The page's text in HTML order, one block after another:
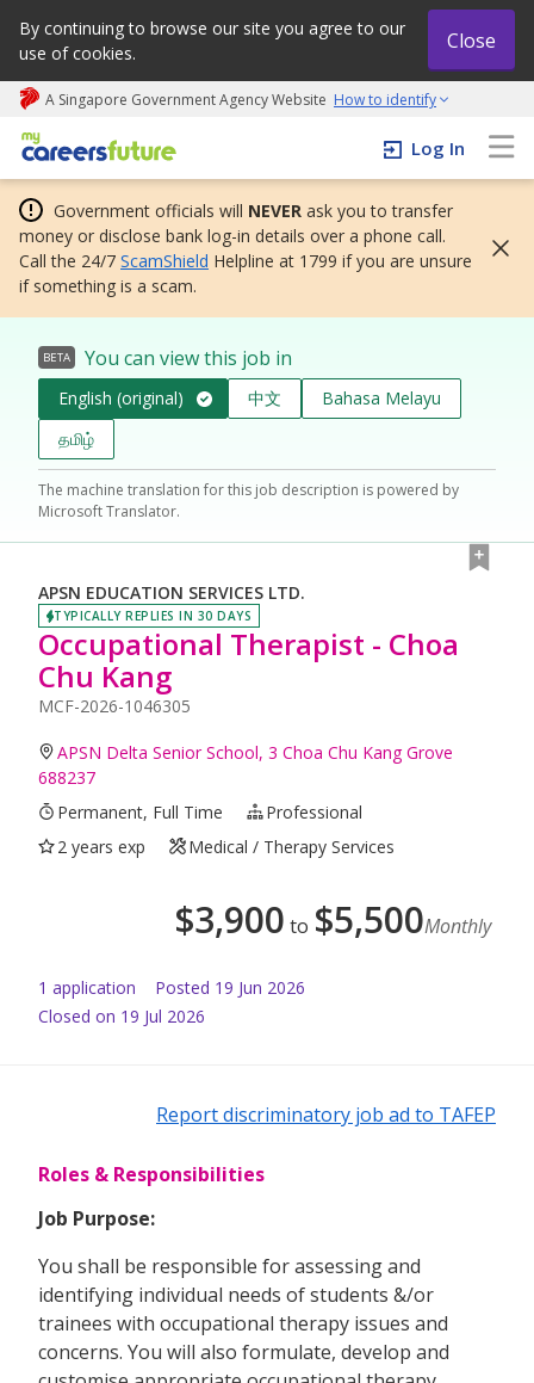
By continuing to browse our site you agree to our
use of cookies.
Close
A Singapore Government Agency Website How to identify
My careers future | An adapt and grow initiative
Log In
Government officials will NEVER ask you to transfer
money or disclose bank log-in details over a phone call.
Call the 24/7 ScamShield Helpline at 1799 if you are unsure
if something is a scam.
BETA You can view this job in
English (original) 中文
Bahasa Melayu
தமிழ்
The machine translation for this job description is powered by
Microsoft Translator.
APSN EDUCATION SERVICES LTD.
TYPICALLY REPLIES IN 30 DAYS
Occupational Therapist - Choa
Chu Kang
MCF-2026-1046305
APSN Delta Senior School, 3 Choa Chu Kang Grove
688237
Permanent, Full Time
Professional
2 years exp
Medical / Therapy Services
$3,900 to $5,500Monthly
1 application Posted 19 Jun 2026
Closed on 19 Jul 2026
Report discriminatory job ad to TAFEP
Roles & Responsibilities
Job Purpose:
You shall be responsible for assessing and
identifying individual needs of students &/or
trainees with occupational therapy issues and
concerns. You will also formulate, develop and